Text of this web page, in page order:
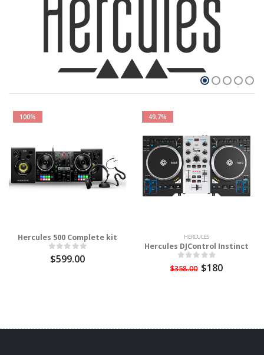
100%
Hercules 500 Complete kit
$599.00
49.7%
HERCULES
Hercules DJControl Instinct
$358.00 $180